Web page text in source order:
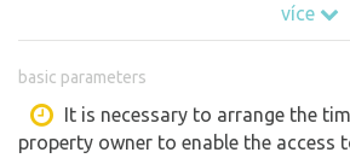
agreement it is possible to prepare
and a kiosk U stodoly.There is a
village and we have a small
courts. Two smaller playgrounds
více
basic parameters
It is necessary to arrange the
property owner to enable the access